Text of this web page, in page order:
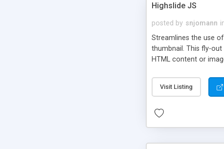
Highslide JS
posted by snjomann
Streamlines the use
thumbnail. This fly-
HTML content or
Visit Listing